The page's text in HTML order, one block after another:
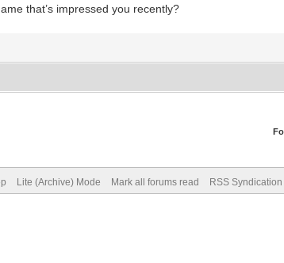
that’s impressed you recently?
Lite (Archive) Mode Mark all forums read RSS Syndication